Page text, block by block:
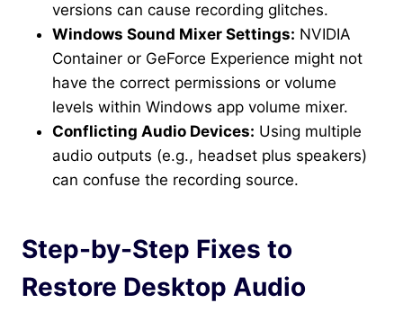
versions can cause recording glitches.
Windows Sound Mixer Settings: NVIDIA
Container or GeForce Experience might not
have the correct permissions or volume
levels within Windows app volume mixer.
Conflicting Audio Devices: Using multiple
audio outputs (e.g., headset plus speakers)
can confuse the recording source.
Step-by-Step Fixes to
Restore Desktop Audio